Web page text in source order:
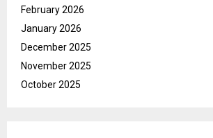
February 2026
January 2026
December 2025
November 2025
October 2025